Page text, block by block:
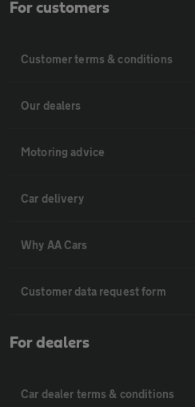
For customers
Customer terms & conditions
Our dealers
Motoring advice
Car delivery
Why AA Cars
Customer data request form
For dealers
Car dealer terms & conditions